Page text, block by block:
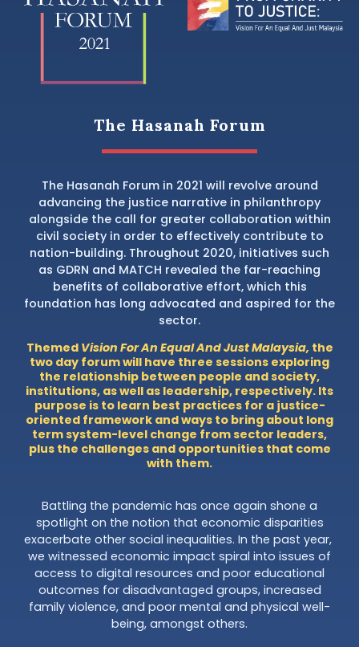
The Hasanah Forum
The Hasanah Forum in 2021 will revolve around
advancing the justice narrative in philanthropy
alongside the call for greater collaboration within
civil society in order to effectively contribute to
nation-building. Throughout 2020, initiatives such
as GDRN and MATCH revealed the far-reaching
benefits of collaborative effort, which this
foundation has long advocated and aspired for the
sector.
ThemedVision For An Equal And Just Malaysia, the
two day forum will have three sessions exploring
the relationship between people and society,
institutions, as well as leadership, respectively. Its
purpose is to learn best practices for a justice-
oriented framework and ways to bring about long
term system-level change from sector leaders,
plus the challenges and opportunities that come
with them.
Battling the pandemic has once again shone a
spotlight on the notion that economic disparities
exacerbate other social inequalities. In the past year,
we witnessed economic impact spiral into issues of
access to digital resources and poor educational
outcomes for disadvantaged groups, increased
family violence, and poor mental and physical well-
being, amongst others.